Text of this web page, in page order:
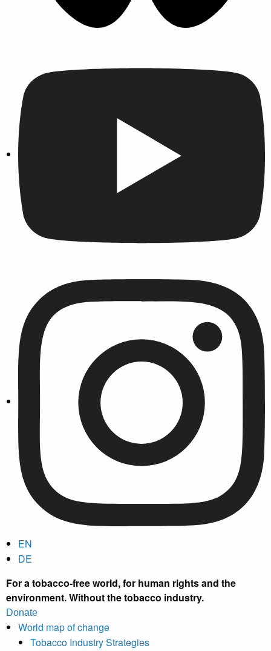
EN
DE
For a tobacco-free world, for human rights and the
environment.Without the tobacco industry.
Donate
World map of change
Tobacco Industry Strategies